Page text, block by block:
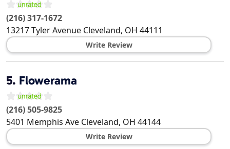
(216) 317-1672
13217 Tyler Avenue Cleveland, OH 44111
Write Review
5. Flowerama
(216) 505-9825
5401 Memphis Ave Cleveland, OH 44144
Write Review